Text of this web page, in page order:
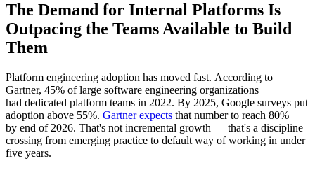
The Demand for Internal Platforms Is
Outpacing the Teams Available to Build
Them
Platform engineering adoption has moved fast. According to
Gartner, 45% of large software engineering organizations
had dedicated platform teams in 2022. By 2025, Google surveys put
adoption above 55%. Gartner expects that number to reach 80%
by end of 2026. That's not incremental growth — that's a discipline
crossing from emerging practice to default way of working in under
five years.